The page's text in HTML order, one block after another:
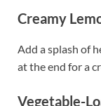
Creamy
Add a splash of
at the end for a
Vegetable-